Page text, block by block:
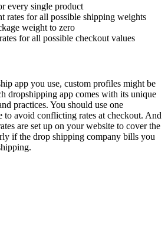
every single product
rates for all possible shipping weights
weight to zero
for all possible checkout values
app you use, custom profiles might be
dropshipping app comes with its unique
practices. You should use one
to avoid conflicting rates at checkout. And
are set up on your website to cover the
if the drop shipping company bills you